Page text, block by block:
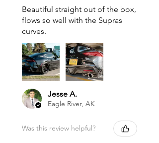
Beautiful straight out of the box,
flows so well with the Supras
curves.
Jesse A.
Eagle River, AK
Was this review helpful?